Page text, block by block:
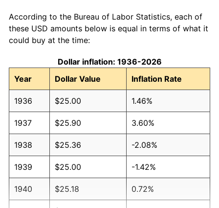
According to the Bureau of Labor Statistics, each of
these USD amounts below is equal in terms of what it
could buy at the time:
Dollar inflation: 1936-2026
Year
Dollar Value Inflation Rate
1936 $25.00 1.46%
1937 $25.90 3.60%
1938 $25.36 -2.08%
1939 $25.00 -1.42%
1940 $25.18 0.72%